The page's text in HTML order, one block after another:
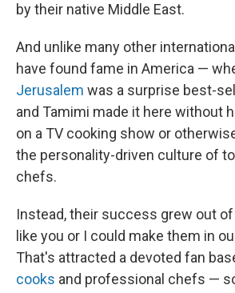
by their native Middle East.
And unlike many other
have found fame in America —
Jerusalem was a surprise best-
and Tamimi made it here without
on a TV cooking show or
the personality-driven culture of
chefs.
Instead, their success grew out
like you or I could make them in
That's attracted a devoted fan
cooks and professional chefs —